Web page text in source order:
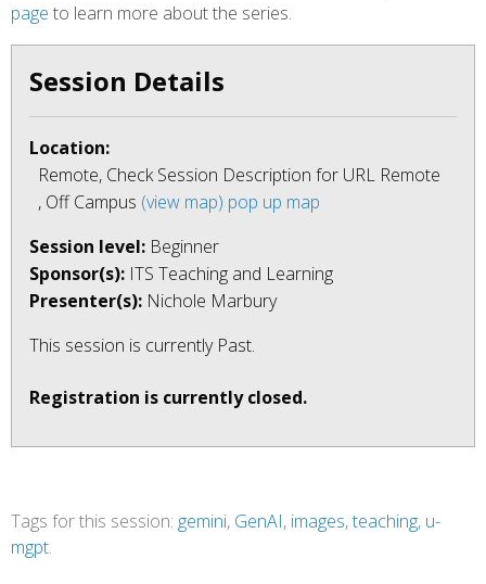
page to learn more about the series.
Session Details
Location:
Remote, Check Session Description for URL Remote
, Off Campus (view map) pop up map
Session level: Beginner
Sponsor(s): ITS Teaching and Learning
Presenter(s): Nichole Marbury
This session is currently Past.
Registration is currently closed.
Tags for this session: gemini, GenAI, images,teaching, u-
mgpt.